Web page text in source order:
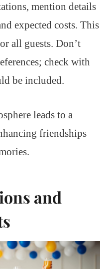
mention details
expected costs. This
all guests. Don’t
check with
be included.
leads to a
friendships
and